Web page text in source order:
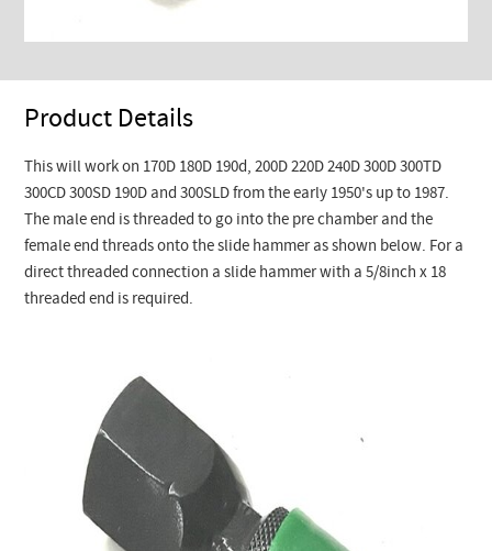
Product Details
This will work on 170D 180D 190d, 200D 220D 240D 300D 300TD
300CD 300SD 190D and 300SLD from the early 1950's up to 1987.
The male end is threaded to go into the pre chamber and the
female end threads onto the slide hammer as shown below. For a
direct threaded connection a slide hammer with a 5/8inch x 18
threaded end is required.